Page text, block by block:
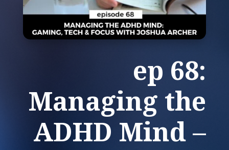
ep 68:
Managing the
ADHD Mind –